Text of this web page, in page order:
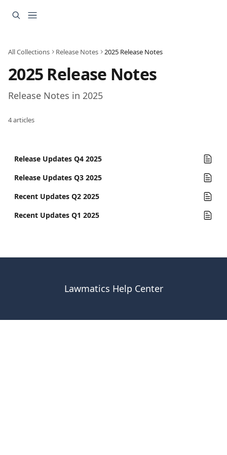
All Collections Release Notes 2025 Release Notes
2025 Release Notes
Release Notes in 2025
4 articles
Release Updates Q4 2025
Release Updates Q3 2025
Recent Updates Q2 2025
Recent Updates Q1 2025
Lawmatics Help Center